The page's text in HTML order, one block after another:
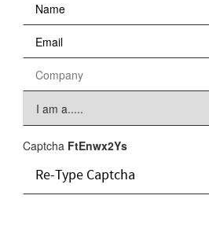
Captcha FtEnwx2Ys